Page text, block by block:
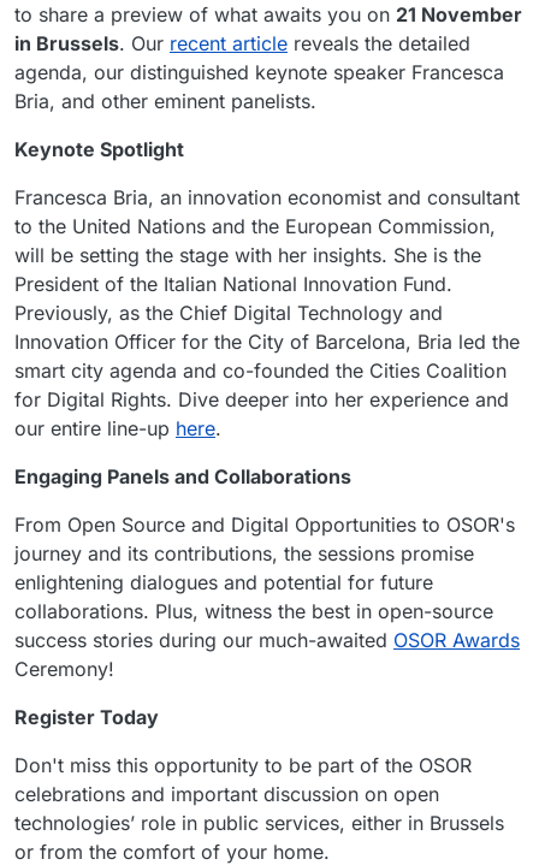
to share a preview of what awaits you on 21 November
in Brussels. Our recent article reveals the detailed
agenda, our distinguished keynote speaker Francesca
Bria, and other eminent panelists.
Keynote Spotlight
Francesca Bria, an innovation economist and consultant
to the United Nations and the European Commission,
will be setting the stage with her insights. She is the
President of the Italian National Innovation Fund.
Previously, as the Chief Digital Technology and
Innovation Officer for the City of Barcelona, Bria led the
smart city agenda and co-founded the Cities Coalition
for Digital Rights. Dive deeper into her experience and
our entire line-up here.
Engaging Panels and Collaborations
From Open Source and Digital Opportunities to OSOR's
journey and its contributions, the sessions promise
enlightening dialogues and potential for future
collaborations. Plus, witness the best in open-source
success stories during our much-awaited OSOR Awards
Ceremony!
Register Today
Don't miss this opportunity to be part of the OSOR
celebrations and important discussion on open
technologies’ role in public services, either in Brussels
or from the comfort of your home.